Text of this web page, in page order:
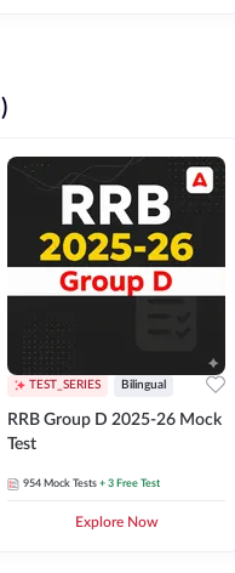
TEST_SERIES Bilingual
RRB Group D 2025-26 Mock
Test
954 Mock Tests + 3 Free Test
Explore Now